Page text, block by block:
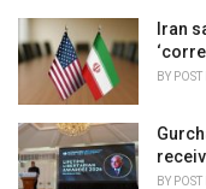
i
e
s
Iran
BY
BY